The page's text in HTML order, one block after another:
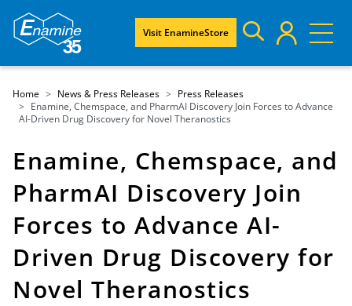
Visit EnamineStore
Home News & Press Releases
Press Releases
Enamine, Chemspace, and PharmAI Discovery Join Forces to Advance
AI-Driven Drug Discovery for Novel Theranostics
Enamine, Chemspace, and
PharmAI Discovery Join
Forces to Advance AI-
Driven Drug Discovery for
Novel Theranostics